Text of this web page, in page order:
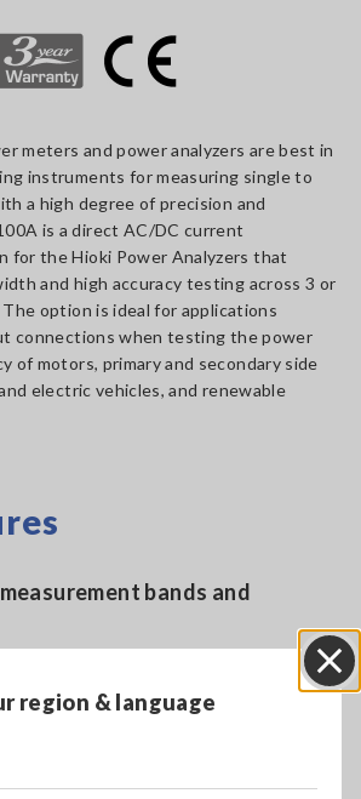
region & language
meters and power analyzers are best in
instruments for measuring single to
a high degree of precision and
is a direct AC/DC current
for the Hioki Power Analyzers that
and high accuracy testing across 3 or
option is ideal for applications
connections when testing the power
of motors, primary and secondary side
electric vehicles, and renewable
bands and
3.5MHz, 50A AC/DC rated